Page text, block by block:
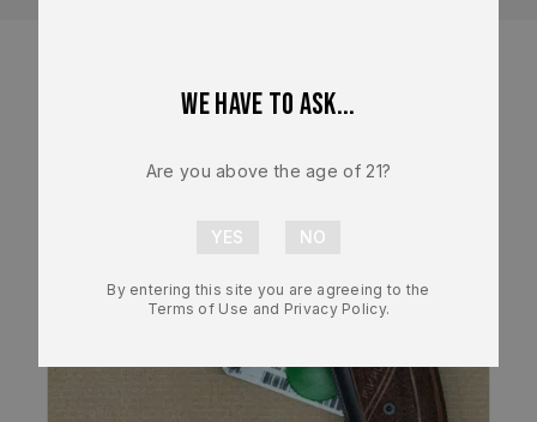
We have to ask...
Are you above the age of 21?
By entering this site you are agreeing to the
Terms of Use and Privacy Policy.